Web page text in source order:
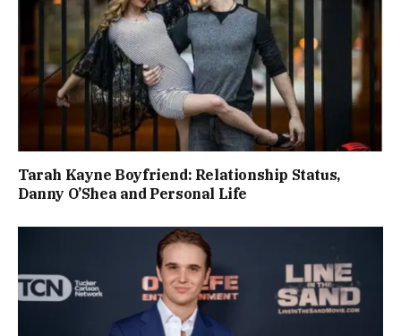
Tarah Kayne Boyfriend: Relationship Status,
Danny O’Shea and Personal Life